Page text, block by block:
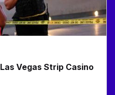
Vegas Strip Casino